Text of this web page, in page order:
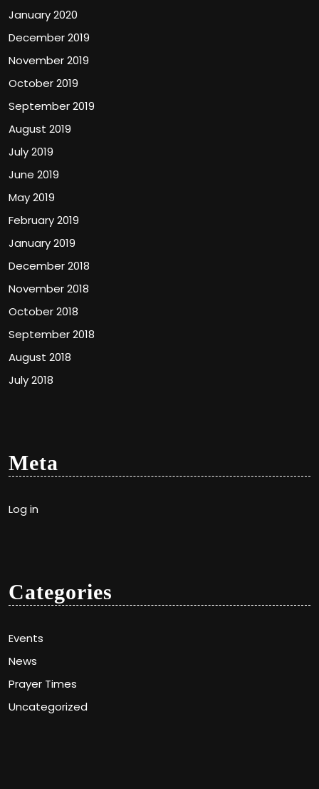
January 2020
December 2019
November 2019
October 2019
September 2019
August 2019
July 2019
June 2019
May 2019
February 2019
January 2019
December 2018
November 2018
October 2018
September 2018
August 2018
July 2018
Meta
Log in
Categories
Events
News
Prayer Times
Uncategorized